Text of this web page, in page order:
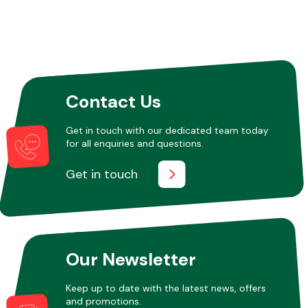
Miscellaneous
Contact Us
Get in touch with our dedicated team today
for all enquiries and questions.
Get in touch
Our Newsletter
Keep up to date with the latest news, offers
and promotions.